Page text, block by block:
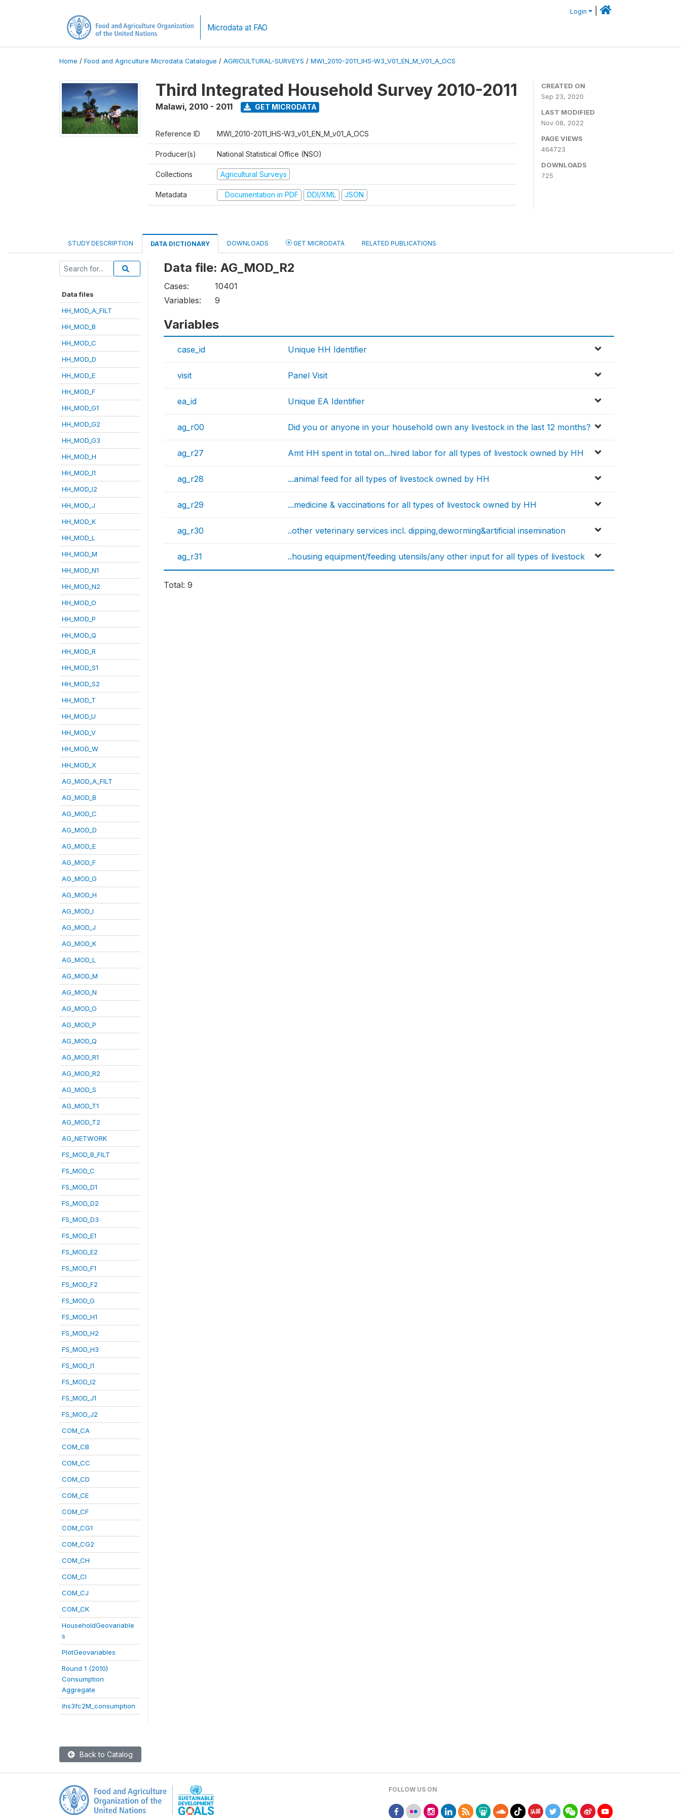
Login
Microdata at FAO
Home / Food and Agriculture Microdata Catalogue / AGRICULTURAL-SURVEYS / MWI_2010-2011_IHS-W3_V01_EN_M_V01_A_OCS
Third Integrated Household Survey 2010-2011
Malawi, 2010 - 2011 GET MICRODATA
Reference ID MWI_2010-2011_IHS-W3_v01_EN_M_v01_A_OCS
Producer(s) National Statistical Office (NSO)
Collections Agricultural Surveys
Metadata Documentation in PDF DDI/XML JSON
CREATED ON
Sep 23, 2020
LAST MODIFIED
Nov 08, 2022
PAGE VIEWS
464723
DOWNLOADS
725
STUDY DESCRIPTION DATA DICTIONARY DOWNLOADS GET MICRODATA RELATED PUBLICATIONS
Data files
HH_MOD_A_FILT
HH_MOD_B
HH_MOD_C
HH_MOD_D
HH_MOD_E
HH_MOD_F
HH_MOD_G1
HH_MOD_G2
HH_MOD_G3
HH_MOD_H
HH_MOD_I1
HH_MOD_I2
HH_MOD_J
HH_MOD_K
HH_MOD_L
HH_MOD_M
HH_MOD_N1
HH_MOD_N2
HH_MOD_O
HH_MOD_P
HH_MOD_Q
HH_MOD_R
HH_MOD_S1
HH_MOD_S2
HH_MOD_T
HH_MOD_U
HH_MOD_V
HH_MOD_W
HH_MOD_X
AG_MOD_A_FILT
AG_MOD_B
AG_MOD_C
AG_MOD_D
AG_MOD_E
AG_MOD_F
AG_MOD_G
AG_MOD_H
AG_MOD_I
AG_MOD_J
AG_MOD_K
AG_MOD_L
AG_MOD_M
AG_MOD_N
AG_MOD_O
AG_MOD_P
AG_MOD_Q
AG_MOD_R1
AG_MOD_R2
AG_MOD_S
AG_MOD_T1
AG_MOD_T2
AG_NETWORK
FS_MOD_B_FILT
FS_MOD_C
FS_MOD_D1
FS_MOD_D2
FS_MOD_D3
FS_MOD_E1
FS_MOD_E2
FS_MOD_F1
FS_MOD_F2
FS_MOD_G
FS_MOD_H1
FS_MOD_H2
FS_MOD_H3
FS_MOD_I1
FS_MOD_I2
FS_MOD_J1
FS_MOD_J2
COM_CA
COM_CB
COM_CC
COM_CD
COM_CE
COM_CF
COM_CG1
COM_CG2
COM_CH
COM_CI
COM_CJ
COM_CK
HouseholdGeovariable
s
PlotGeovariables
Round 1 (2010)
Consumption
Aggregate
ihs3fc2M_consumption
Data file: AG_MOD_R2
Cases:
10401
Variables:
9
Variables
case_id Unique HH Identifier
visit Panel Visit
ea_id Unique EA Identifier
ag_r00 Did you or anyone in your household own any livestock in the last 12 months?
ag_r27 Amt HH spent in total on...hired labor for all types of livestock owned by HH
ag_r28 ...animal feed for all types of livestock owned by HH
ag_r29 ...medicine & vaccinations for all types of livestock owned by HH
ag_r30 ..other veterinary services incl. dipping,deworming&artificial insemination
ag_r31 ..housing equipment/feeding utensils/any other input for all types of livestock
Total: 9
Back to Catalog
FOLLOW US ON